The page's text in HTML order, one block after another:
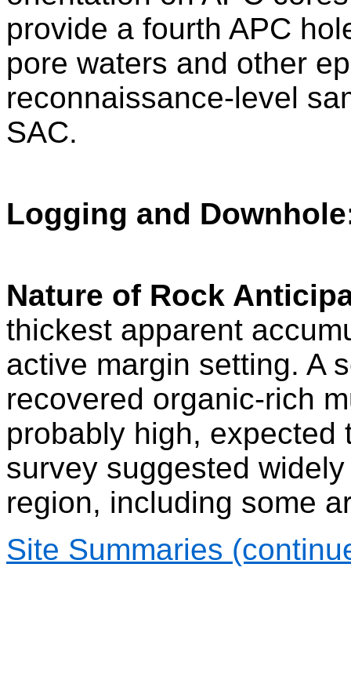
provide a fourth APC
pore waters and other
reconnaissance-level
SAC.
Logging and
Nature of Rock
thickest apparent
active margin setting. A
recovered organic-rich
probably high, expected
survey suggested
region, including some
Site Summaries